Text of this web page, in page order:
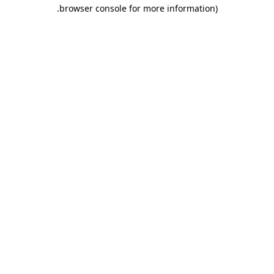
browser console for more information)
.